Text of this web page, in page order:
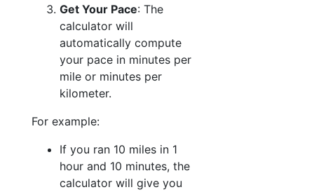
Get Your Pace: The
calculator will
automatically compute
your pace in minutes per
mile or minutes per
kilometer.
For example:
If you ran 10 miles in 1
hour and 10 minutes, the
calculator will give you